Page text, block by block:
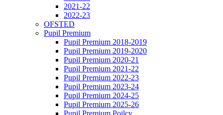
2021-22
2022-23
OFSTED
Pupil Premium
Pupil Premium 2018-2019
Pupil Premium 2019-2020
Pupil Premium 2020-21
Pupil Premium 2021-22
Pupil Premium 2022-23
Pupil Premium 2023-24
Pupil Premium 2024-25
Pupil Premium 2025-26
Pupil Premium Poilcy